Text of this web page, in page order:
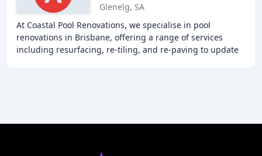
Glenelg, SA
At Coastal Pool Renovations, we specialise in pool
renovations in Brisbane, offering a range of services
including resurfacing, re-tiling, and re-paving to update